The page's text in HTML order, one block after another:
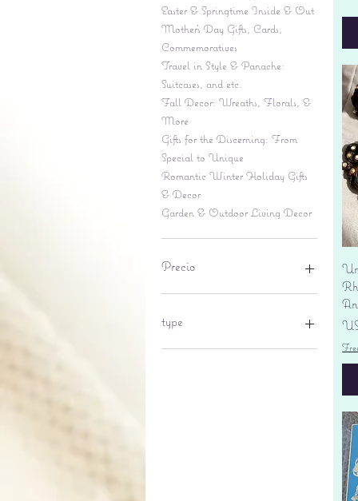
Easter & Springtime Inside & Out
Mother's Day Gifts, Cards,
Commemoratives
Travel in Style & Panache:
Suitcases, and etc.
Fall Decor: Wreaths, Florals, &
More
Gifts for the Discerning: From
Special to Unique
Romantic Winter Holiday Gifts
& Decor
Garden & Outdoor Living Decor
Precio
type
lantern